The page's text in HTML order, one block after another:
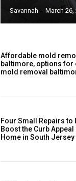
Savannah - March 26,
Affordable mold
baltimore, options for
mold removal
Four Small Repairs to
Boost the Curb Appeal
Home in South Jersey